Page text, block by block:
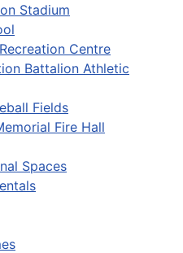
Stadium
Centre
Battalion Athletic
Fields
Fire Hall
Spaces